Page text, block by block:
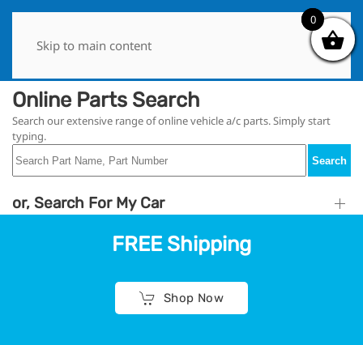
Skip to main content
Online Parts Search
Search our extensive range of online vehicle a/c parts. Simply start
typing.
Search
or, Search For My Car
FREE Shipping
Shop Now
0
0